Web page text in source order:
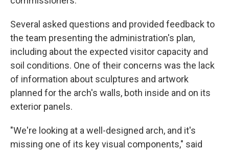
Several asked questions and provided feedback to
the team presenting the administration's plan,
including about the expected visitor capacity and
soil conditions. One of their concerns was the lack
of information about sculptures and artwork
planned for the arch's walls, both inside and on its
exterior panels.
"We're looking at a well-designed arch, and it's
missing one of its key visual components," said